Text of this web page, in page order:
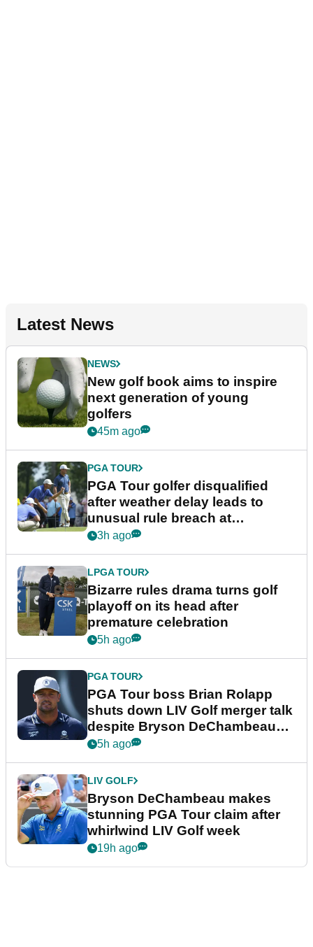
Latest News
NEWS
New golf book aims to inspire
next generation of young
golfers
45m ago
PGA TOUR
PGA Tour golfer disqualified
after weather delay leads to
unusual rule breach at
Wyndham Championship
3h ago
LPGA TOUR
Bizarre rules drama turns golf
playoff on its head after
premature celebration
5h ago
PGA TOUR
PGA Tour boss Brian Rolapp
shuts down LIV Golf merger talk
despite Bryson DeChambeau
plea
5h ago
LIV GOLF
Bryson DeChambeau makes
stunning PGA Tour claim after
whirlwind LIV Golf week
19h ago